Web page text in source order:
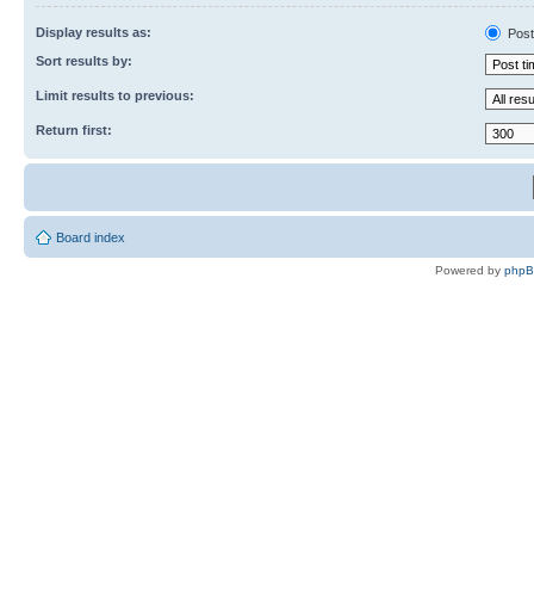
Display results as:
Sort results by:
Limit results to previous:
Return first:
Board index
Powered by